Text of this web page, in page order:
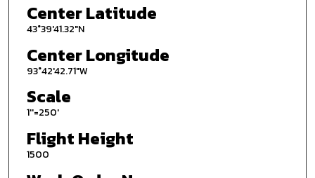
Center Latitude
43°39'41.32"N
Center Longitude
93°42'42.71"W
Scale
1''=250'
Flight Height
1500